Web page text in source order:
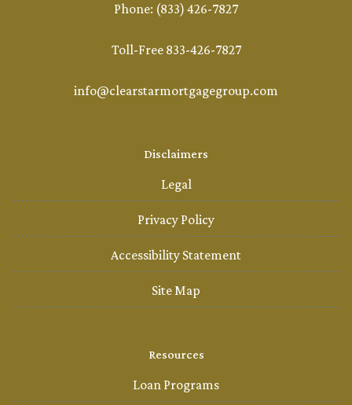
Phone: (833) 426-7827
Toll-Free 833-426-7827
info@clearstarmortgagegroup.com
Disclaimers
Legal
Privacy Policy
Accessibility Statement
Site Map
Resources
Loan Programs